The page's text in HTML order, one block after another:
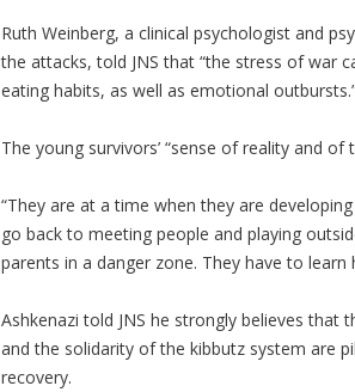
Ruth Weinberg, a clinical psychologist and
the attacks, told JNS that “the stress of war
eating habits, as well as emotional
The young survivors’ “sense of reality and
“They are at a time when they are
go back to meeting people and playing
parents in a danger zone. They have to
Ashkenazi told JNS he strongly believes that
and the solidarity of the kibbutz system are
recovery.